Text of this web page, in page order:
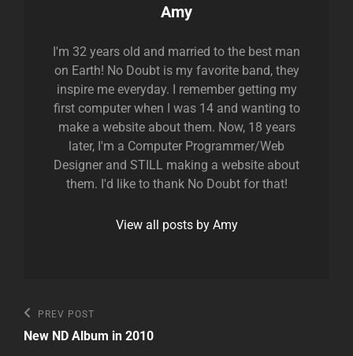
Author:
Amy
I'm 32 years old and married to the best man
on Earth! No Doubt is my favorite band, they
inspire me everyday. I remember getting my
first computer when I was 14 and wanting to
make a website about them. Now, 18 years
later, I'm a Computer Programmer/Web
Designer and STILL making a website about
them. I'd like to thank No Doubt for that!
View all posts by Amy
Post
navigation
Previous
Post
PREV POST
New ND Album in 2010